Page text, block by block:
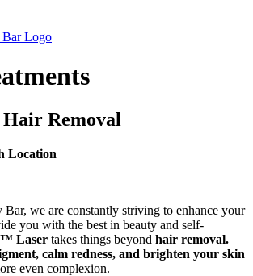
Removal
Location
we are constantly striving to enhance your
you with the best in beauty and self-
Laser takes things beyond hair removal.
calm redness, and brighten your skin
even complexion.